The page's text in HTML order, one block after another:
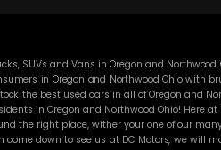
SUVs and Vans in Oregon and
in Oregon and Northwood Ohio
the best used cars in all of Oregon and
in Oregon and Northwood Ohio!
the right place, wither your one of our
down to see us at DC Motors, we will